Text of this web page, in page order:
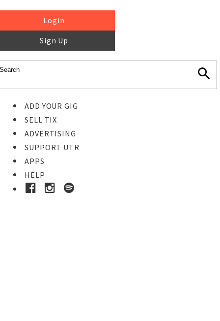
Login
Sign Up
ADD YOUR GIG
SELL TIX
ADVERTISING
SUPPORT UTR
APPS
HELP